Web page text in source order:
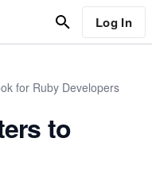
Log In
for Ruby Developers
to